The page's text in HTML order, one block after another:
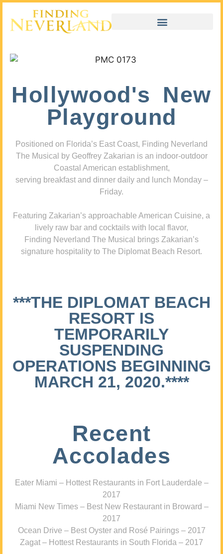
Hollywood's New
Playground
Positioned on Florida’s East Coast, Finding Neverland
The Musical by Geoffrey Zakarian is an indoor-outdoor
Coastal American establishment,
serving breakfast and dinner daily and lunch Monday –
Friday.
Featuring Zakarian’s approachable American Cuisine, a
lively raw bar and cocktails with local flavor,
Finding Neverland The Musical brings Zakarian’s
signature hospitality to The Diplomat Beach Resort.
***THE DIPLOMAT BEACH
RESORT IS
TEMPORARILY
SUSPENDING
OPERATIONS BEGINNING
MARCH 21, 2020.****
Recent
Accolades
Eater Miami – Hottest Restaurants in Fort Lauderdale –
2017
Miami New Times – Best New Restaurant in Broward –
2017
Ocean Drive – Best Oyster and Rosé Pairings – 2017
Zagat – Hottest Restaurants in South Florida – 2017